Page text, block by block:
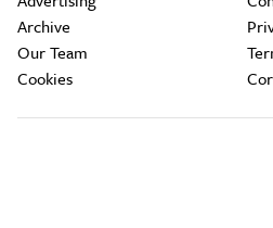
Archive
Our Team
Cookies